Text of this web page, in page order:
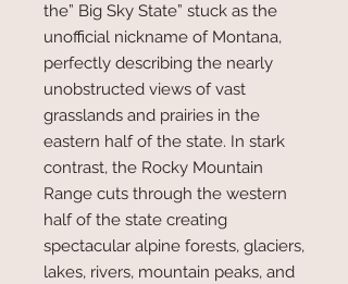
the” Big Sky State” stuck as the
unofficial nickname of Montana,
perfectly describing the nearly
unobstructed views of vast
grasslands and prairies in the
eastern half of the state. In stark
contrast, the Rocky Mountain
Range cuts through the western
half of the state creating
spectacular alpine forests, glaciers,
lakes, rivers, mountain peaks, and